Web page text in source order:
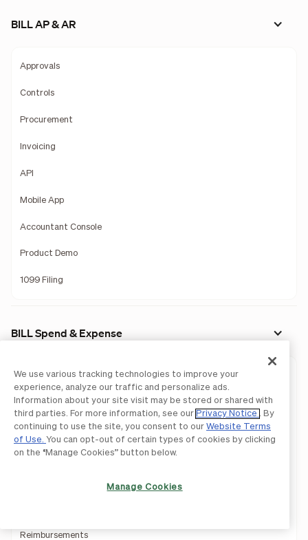
BILL AP & AR
Approvals
Controls
Procurement
Invoicing
API
Mobile App
Accountant Console
Product Demo
1099 Filing
BILL Spend & Expense
Expense Management
Budget Management
Business Credit
Corporate Card
Reimbursements
We use various tracking technologies to improve your
experience, analyze our traffic and personalize ads.
Information about your site visit may be stored or shared with
third parties. For more information, see our Privacy Notice
. By
continuing to use the site, you consent to our Website Terms
of Use. You can opt-out of certain types of cookies by clicking
on the “Manage Cookies” button below.
Manage Cookies